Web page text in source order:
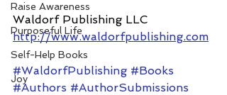
Raise Awareness
Purposeful Life
Self-Help Books
Joy
Waldorf Publishing LLC
http://www.waldorfpublishing.com
#WaldorfPublishing #Books
#Authors #AuthorSubmissions